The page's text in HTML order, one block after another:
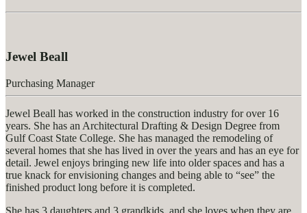
Jewel Beall
Purchasing Manager
Jewel Beall has worked in the construction industry for over 16
years. She has an Architectural Drafting & Design Degree from
Gulf Coast State College. She has managed the remodeling of
several homes that she has lived in over the years and has an eye for
detail. Jewel enjoys bringing new life into older spaces and has a
true knack for envisioning changes and being able to “see” the
finished product long before it is completed.
She has 3 daughters and 3 grandkids, and she loves when they are